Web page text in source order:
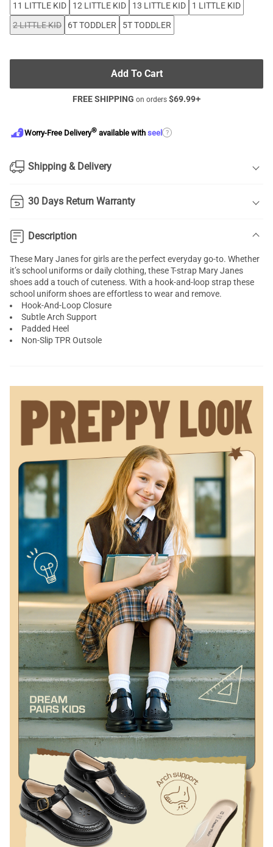
11 LITTLE KID
12 LITTLE KID 13 LITTLE KID
1 LITTLE KID
2 LITTLE KID
6T TODDLER 5T TODDLER
Add To Cart
FREE SHIPPING on orders $69.99+
Worry-Free Delivery® available with seel ?
Shipping & Delivery
30 Days Return Warranty
Description
These Mary Janes for girls are the perfect everyday go-to. Whether
it’s school uniforms or daily clothing, these T-strap Mary Janes
shoes add a touch of cuteness. With a hook-and-loop strap these
school uniform shoes are effortless to wear and remove.
Hook-And-Loop Closure
Subtle Arch Support
Padded Heel
Non-Slip TPR Outsole